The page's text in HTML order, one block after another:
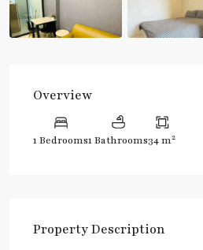
Overview
1 Bedrooms1 Bathrooms34 m2
Property Description